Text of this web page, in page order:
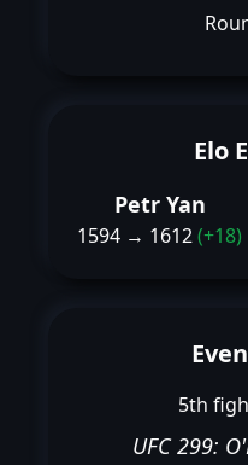
Elo
Petr Yan
1594 → 1612(+18)
5th
UFC 299: